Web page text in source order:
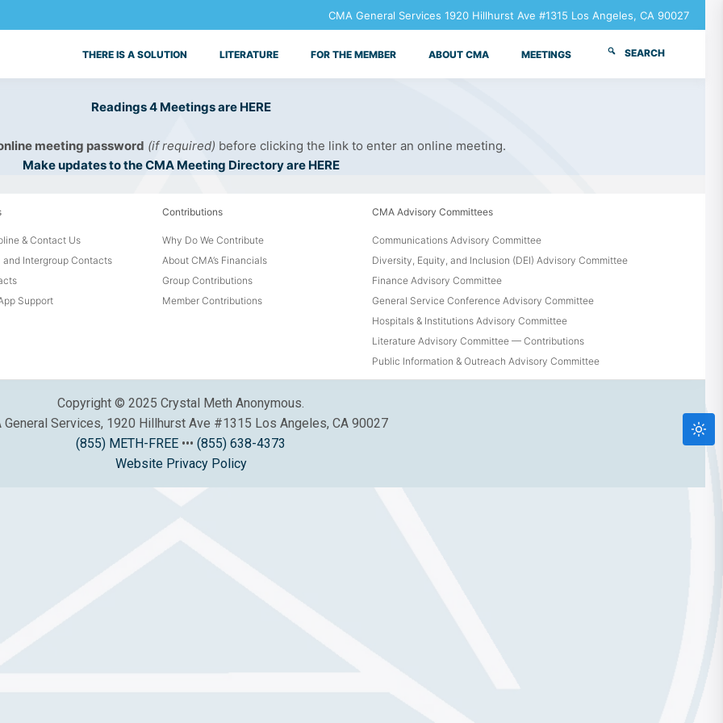
CMA General Services 1920 Hillhurst Ave #1315 Los Angeles, CA 90027
THERE IS A SOLUTION LITERATURE FOR THE MEMBER ABOUT CMA MEETINGS SEARCH
Readings 4 Meetings are HERE
meeting password (if required) before clicking the link to enter an online meeting.
Make updates to the CMA Meeting Directory are HERE
& Contact Us
and Intergroup Contacts
Support
Contributions
Why Do We Contribute
About CMA’s Financials
Group Contributions
Member Contributions
CMA Advisory Committees
Communications Advisory Committee
Diversity, Equity, and Inclusion (DEI) Advisory Committee
Finance Advisory Committee
General Service Conference Advisory Committee
Hospitals & Institutions Advisory Committee
Literature Advisory Committee — Contributions
Public Information & Outreach Advisory Committee
Copyright © 2025 Crystal Meth Anonymous.
General Services, 1920 Hillhurst Ave #1315 Los Angeles, CA 90027
(855) METH-FREE ••• (855) 638-4373
Website Privacy Policy